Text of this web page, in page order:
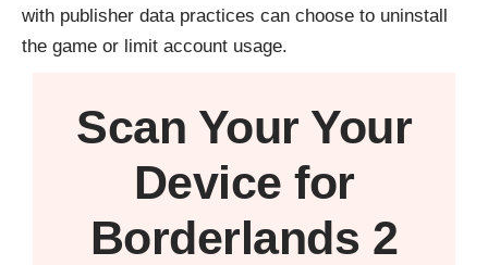
with publisher data practices can choose to uninstall
the game or limit account usage.
Scan Your Your
Device for
Borderlands 2